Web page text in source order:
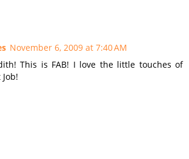
November 6, 2009 at 7:40 AM
This is FAB! I love the little touches of